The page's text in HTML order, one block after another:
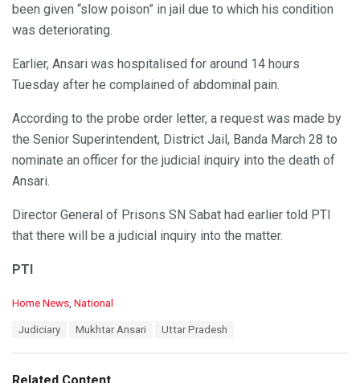
been given “slow poison” in jail due to which his condition
was deteriorating.
Earlier, Ansari was hospitalised for around 14 hours
Tuesday after he complained of abdominal pain.
According to the probe order letter, a request was made by
the Senior Superintendent, District Jail, Banda March 28 to
nominate an officer for the judicial inquiry into the death of
Ansari.
Director General of Prisons SN Sabat had earlier told PTI
that there will be a judicial inquiry into the matter.
PTI
C
o
Home News National
Judiciary Mukhtar Ansari Uttar Pradesh